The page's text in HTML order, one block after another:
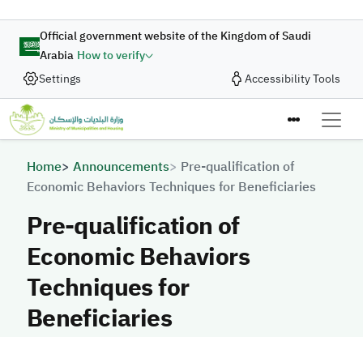
Official government website of the Kingdom of Saudi
Arabia How to verify
Settings
Accessibility Tools
Breadcrumb
Home Announcements
Pre-qualification of
Economic Behaviors Techniques for Beneficiaries
Pre-qualification of
Economic Behaviors
Techniques for
Beneficiaries